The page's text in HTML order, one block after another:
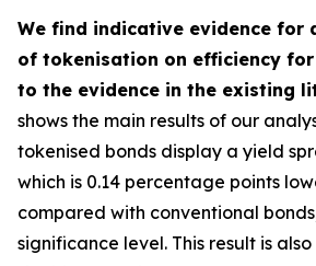
We find indicative evidence for
of tokenisation on efficiency
to the evidence in the existing
shows the main results of our
tokenised bonds display a yield
which is 0.14 percentage points
compared with conventional
significance level. This result is